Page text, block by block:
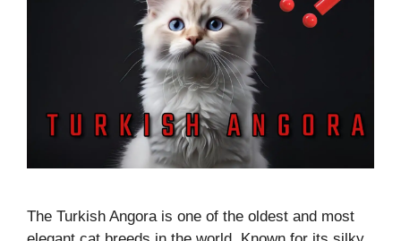
The Turkish Angora is one of the oldest and most